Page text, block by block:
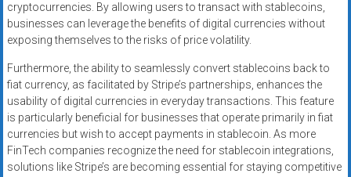
cryptocurrencies. By allowing users to transact with stablecoins,
businesses can leverage the benefits of digital currencies without
exposing themselves to the risks of price volatility.
Furthermore, the ability to seamlessly convert stablecoins back to
fiat currency, as facilitated by Stripe’s partnerships, enhances the
usability of digital currencies in everyday transactions. This feature
is particularly beneficial for businesses that operate primarily in fiat
currencies but wish to accept payments in stablecoin. As more
FinTech companies recognize the need for stablecoin integrations,
solutions like Stripe’s are becoming essential for staying competitive